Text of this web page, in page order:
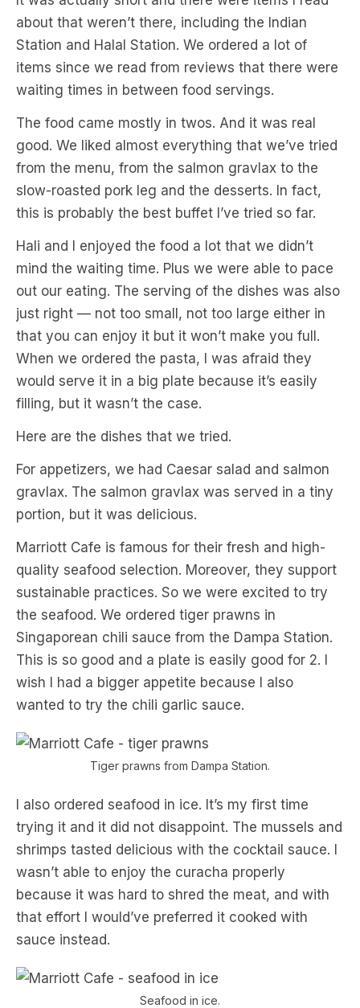
about that weren’t there, including the Indian
Station and Halal Station. We ordered a lot of
items since we read from reviews that there were
waiting times in between food servings.
The food came mostly in twos. And it was real
good. We liked almost everything that we’ve tried
from the menu, from the salmon gravlax to the
slow-roasted pork leg and the desserts. In fact,
this is probably the best buffet I’ve tried so far.
Hali and I enjoyed the food a lot that we didn’t
mind the waiting time. Plus we were able to pace
out our eating. The serving of the dishes was also
just right — not too small, not too large either in
that you can enjoy it but it won’t make you full.
When we ordered the pasta, I was afraid they
would serve it in a big plate because it’s easily
filling, but it wasn’t the case.
Here are the dishes that we tried.
For appetizers, we had Caesar salad and salmon
gravlax. The salmon gravlax was served in a tiny
portion, but it was delicious.
Marriott Cafe is famous for their fresh and high-
quality seafood selection. Moreover, they support
sustainable practices. So we were excited to try
the seafood. We ordered tiger prawns in
Singaporean chili sauce from the Dampa Station.
This is so good and a plate is easily good for 2. I
wish I had a bigger appetite because I also
wanted to try the chili garlic sauce.
Tiger prawns from Dampa Station.
I also ordered seafood in ice. It’s my first time
trying it and it did not disappoint. The mussels and
shrimps tasted delicious with the cocktail sauce. I
wasn’t able to enjoy the curacha properly
because it was hard to shred the meat, and with
that effort I would’ve preferred it cooked with
sauce instead.
Seafood in ice.